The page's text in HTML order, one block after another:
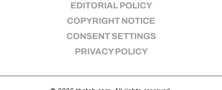
EDITORIAL POLICY
COPYRIGHT NOTICE
CONSENT SETTINGS
PRIVACY POLICY